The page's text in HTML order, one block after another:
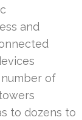
and
of
to dozens to